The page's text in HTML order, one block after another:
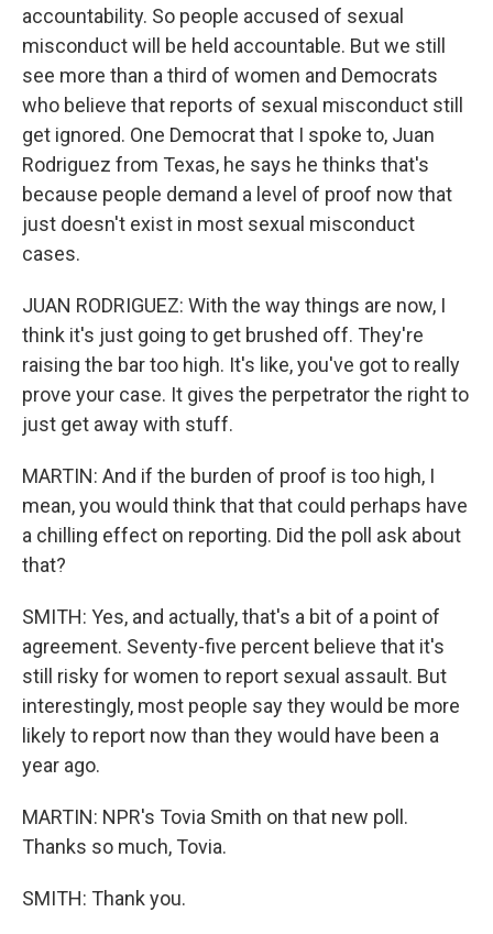
accountability. So people accused of sexual
misconduct will be held accountable. But we still
see more than a third of women and Democrats
who believe that reports of sexual misconduct still
get ignored. One Democrat that I spoke to, Juan
Rodriguez from Texas, he says he thinks that's
because people demand a level of proof now that
just doesn't exist in most sexual misconduct
cases.
JUAN RODRIGUEZ: With the way things are now, I
think it's just going to get brushed off. They're
raising the bar too high. It's like, you've got to really
prove your case. It gives the perpetrator the right to
just get away with stuff.
MARTIN: And if the burden of proof is too high, I
mean, you would think that that could perhaps have
a chilling effect on reporting. Did the poll ask about
that?
SMITH: Yes, and actually, that's a bit of a point of
agreement. Seventy-five percent believe that it's
still risky for women to report sexual assault. But
interestingly, most people say they would be more
likely to report now than they would have been a
year ago.
MARTIN: NPR's Tovia Smith on that new poll.
Thanks so much, Tovia.
SMITH: Thank you.